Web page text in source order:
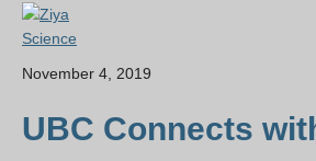
Science
November 4, 2019
UBC Connects